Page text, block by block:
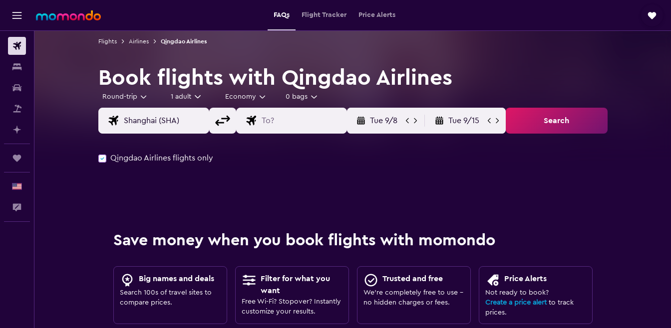
FAQs Flight Tracker Price Alerts
Flights Airlines Qingdao Airlines
Book flights with Qingdao Airlines
Round-trip 1 adult Economy 0 bags
Tue 9/8 Tue 9/15 Search
Qingdao Airlines flights only
Save money when you book flights with momondo
Big names and deals
Search 100s of travel sites to
compare prices.
Filter for what you
want
Free Wi-Fi? Stopover? Instantly
customize your results.
Trusted and free
We’re completely free to use -
no hidden charges or fees.
Price Alerts
Not ready to book?
Create a price alertto track
prices.